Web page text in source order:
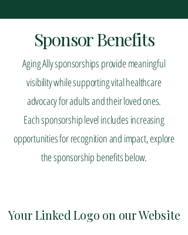
Sponsor Benefits
Aging Ally sponsorships provide meaningful
visibility while supporting vital healthcare
advocacy for adults and their loved ones.
Each sponsorship level includes increasing
opportunities for recognition and impact, explore
the sponsorship benefits below.
Your Linked Logo on our Website